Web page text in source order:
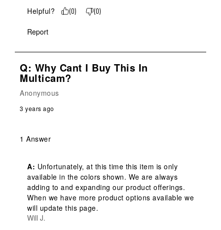
Helpful? (0) (0)
Report
Q: Why Cant I Buy This In
Multicam?
Anonymous
3 years ago
1 Answer
A: Unfortunately, at this time this item is only
available in the colors shown. We are always
adding to and expanding our product offerings.
When we have more product options available we
will update this page.
Will J.